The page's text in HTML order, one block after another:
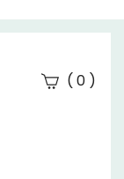
( 0)